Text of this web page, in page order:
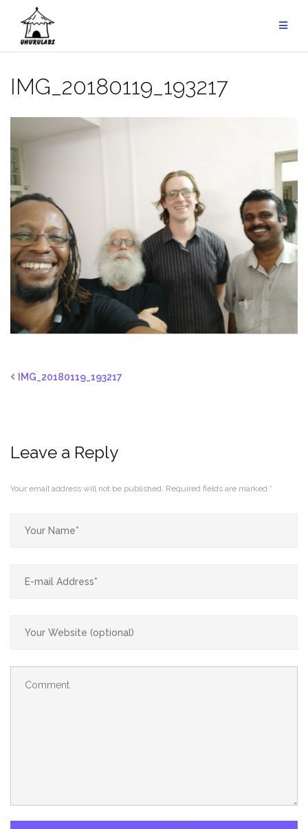
content
IMG_20180119_193217
IMG_20180119_193217
Leave a Reply
Your email address will not be published. Required fields are marked *